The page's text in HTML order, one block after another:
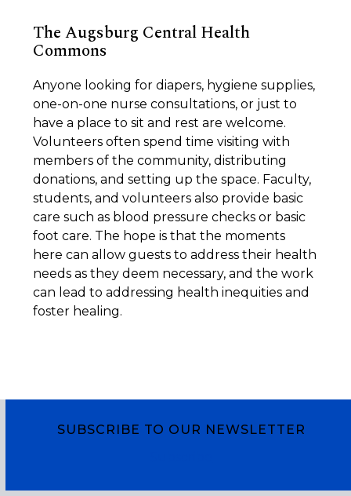
The Augsburg Central Health
Commons
Anyone looking for diapers, hygiene supplies,
one-on-one nurse consultations, or just to
have a place to sit and rest are welcome.
Volunteers often spend time visiting with
members of the community, distributing
donations, and setting up the space. Faculty,
students, and volunteers also provide basic
care such as blood pressure checks or basic
foot care. The hope is that the moments
here can allow guests to address their health
needs as they deem necessary, and the work
can lead to addressing health inequities and
foster healing.
SUBSCRIBE TO OUR NEWSLETTER